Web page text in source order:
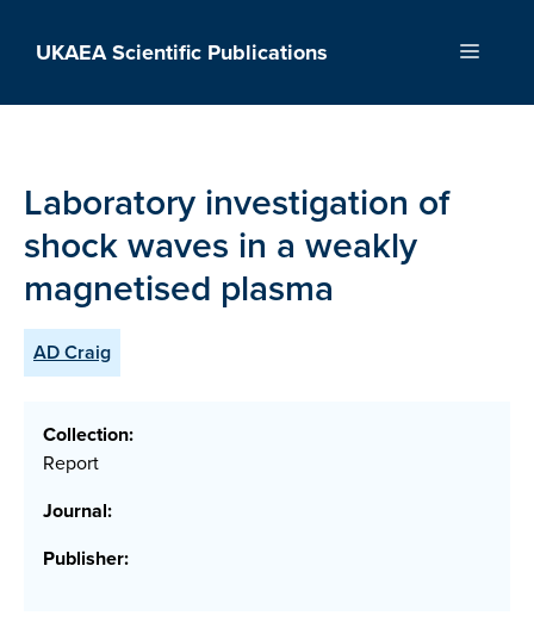
UKAEA Scientific Publications Menu
Laboratory investigation of
shock waves in a weakly
magnetised plasma
AD Craig
Collection:
Report
Journal:
Publisher: